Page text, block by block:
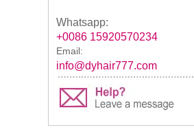
Whatsapp:
+0086 15920570234
Email:
info@dyhair777.com